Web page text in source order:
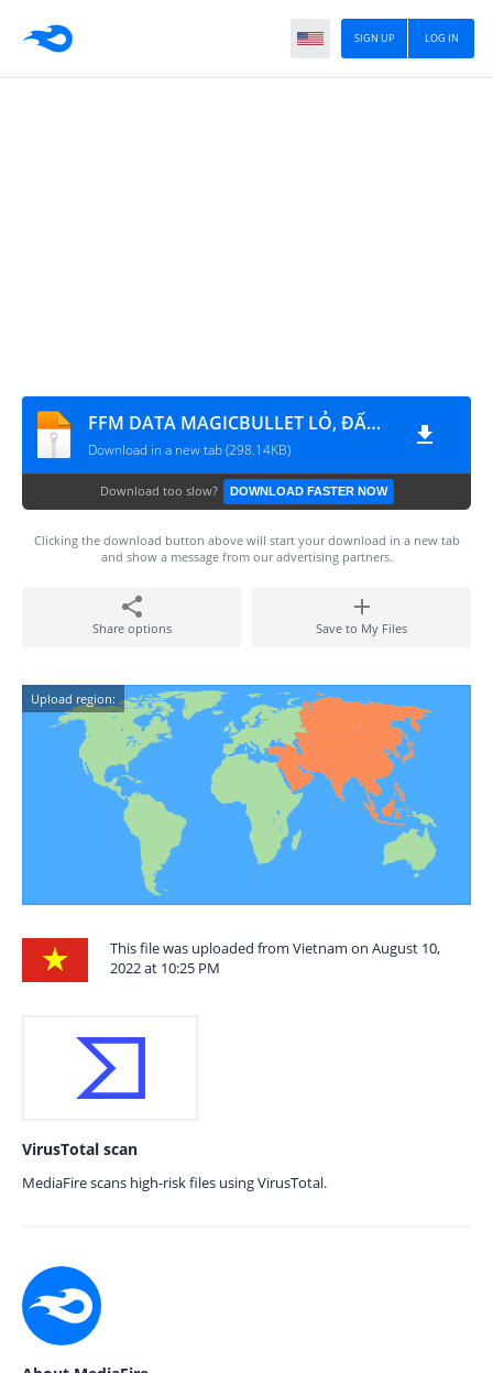
LOG IN
SIGN UP
FFM DATA MAGICBULLET LỎ, ĐẤM RA VÁN GỖ, BOM KEO CHÒI
Download in a new tab (298.14KB)
Download too slow? DOWNLOAD FASTER NOW
Clicking the download button above will start your download in a new tab
and show a message from our advertising partners.
Share options Save to My Files
Upload region:
This file was uploaded from Vietnam on August 10,
2022 at 10:25 PM
VirusTotal scan
MediaFire scans high-risk files using VirusTotal.